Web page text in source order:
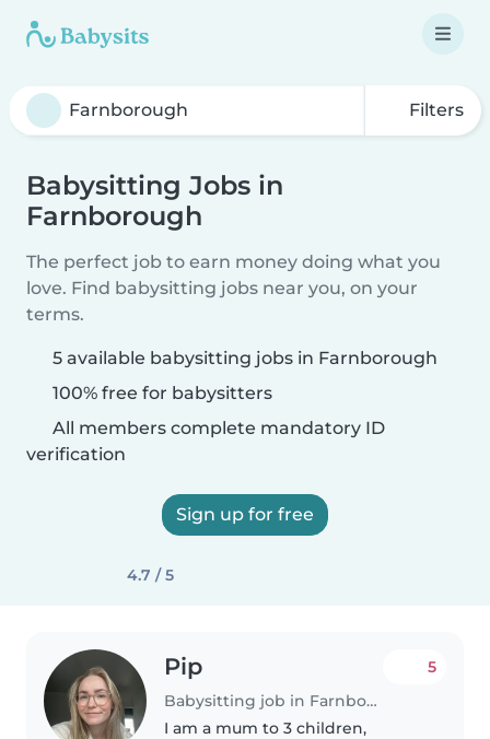
Filters
Babysitting Jobs in
Farnborough
The perfect job to earn money doing what you
love. Find babysitting jobs near you, on your
terms.
5 available babysitting jobs in Farnborough
100% free for babysitters
All members complete mandatory ID
verification
Sign up for free
4.7 / 5
Pip
Babysitting job in Farnborough
5
I am a mum to 3 children,